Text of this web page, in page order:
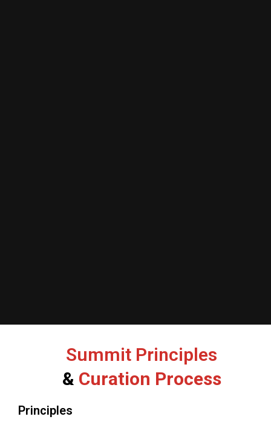
Summit Principles
& Curation Process
Principles